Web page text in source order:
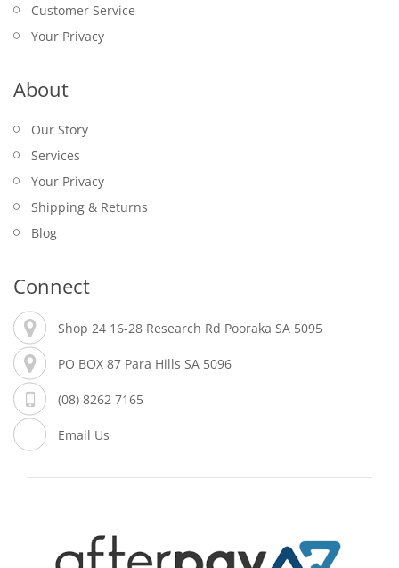
Customer Service
Your Privacy
About
Our Story
Services
Your Privacy
Shipping & Returns
Blog
Connect
Shop 24 16-28 Research Rd Pooraka SA 5095
PO BOX 87 Para Hills SA 5096
(08) 8262 7165
Email Us